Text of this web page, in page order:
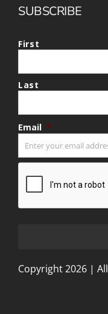
SUBSCRIBE
First
Last
Email *
Copyright 2026 |